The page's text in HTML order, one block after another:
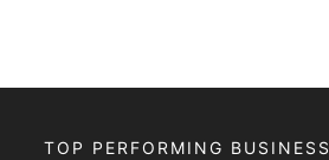
TOP PERFORMING BUSINESS